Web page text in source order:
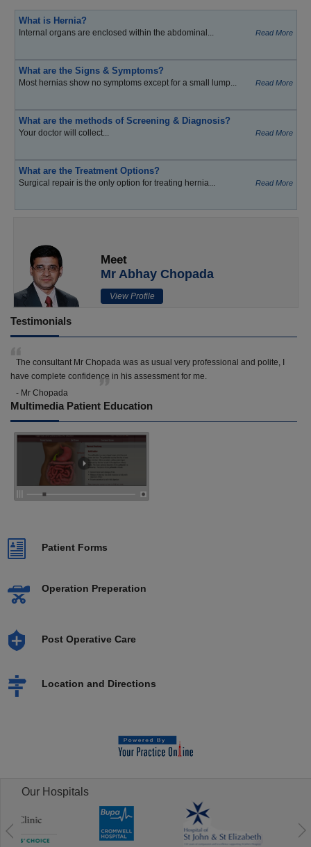
What is Hernia?
Internal organs are enclosed within the abdominal... Read More
What are the Signs & Symptoms?
Most hernias show no symptoms except for a small lump... Read More
What are the methods of Screening & Diagnosis?
Your doctor will collect... Read More
What are the Treatment Options?
Surgical repair is the only option for treating hernia... Read More
Meet
Mr Abhay Chopada
View Profile
Testimonials
The consultant Mr Chopada was as usual very professional and polite, I
have complete confidence in his assessment for me.
- Mr Chopada
Multimedia Patient Education
Patient Forms
Operation Preperation
Post Operative Care
Location and Directions
Our Hospitals